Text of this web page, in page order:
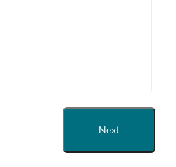
Next